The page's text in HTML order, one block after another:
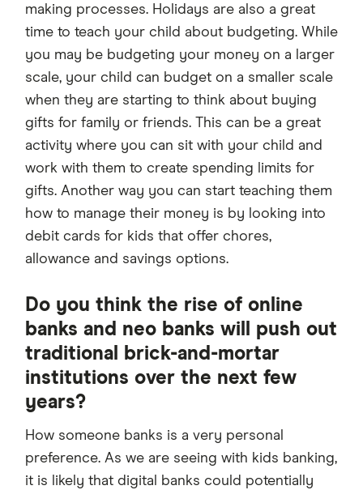
making processes. Holidays are also a great
time to teach your child about budgeting. While
you may be budgeting your money on a larger
scale, your child can budget on a smaller scale
when they are starting to think about buying
gifts for family or friends. This can be a great
activity where you can sit with your child and
work with them to create spending limits for
gifts. Another way you can start teaching them
how to manage their money is by looking into
debit cards for kids that offer chores,
allowance and savings options.
Do you think the rise of online
banks and neo banks will push out
traditional brick-and-mortar
institutions over the next few
years?
How someone banks is a very personal
preference. As we are seeing with kids banking,
it is likely that digital banks could potentially